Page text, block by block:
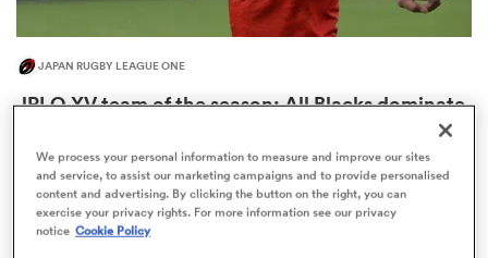
JAPAN RUGBY LEAGUE ONE
JRLO XV team of the season: All Blacks dominate
3
We process your personal information to measure and improve our sites
and service, to assist our marketing campaigns and to provide personalised
content and advertising. By clicking the button on the right, you can
exercise your privacy rights. For more information see our privacy
notice Cookie Policy